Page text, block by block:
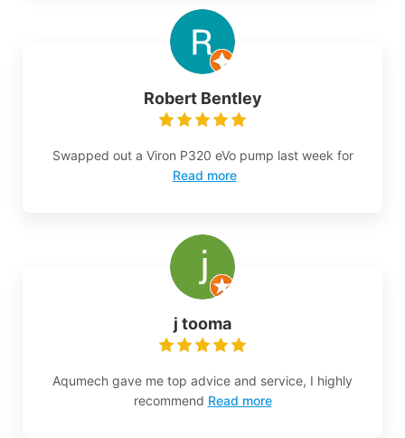
Robert Bentley
Swapped out a Viron P320 eVo pump last week for
Read more
j tooma
Aqumech gave me top advice and service, I highly
recommend Read more